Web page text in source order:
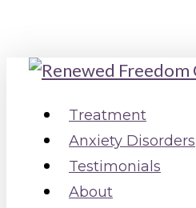
main
MenuTreatment
Anxiety Disorders
Testimonials
About